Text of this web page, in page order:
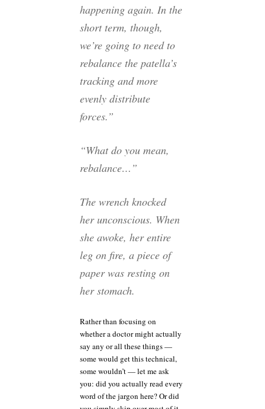
happening again. In the
short term, though,
we’re going to need to
rebalance the patella’s
tracking and more
evenly distribute
forces.”
“What do you mean,
rebalance…”
The wrench knocked
her unconscious. When
she awoke, her entire
leg on fire, a piece of
paper was resting on
her stomach.
Rather than focusing on
whether a doctor might actually
say any or all these things —
some would get this technical,
some wouldn’t — let me ask
you: did you actually read every
word of the jargon here? Or did